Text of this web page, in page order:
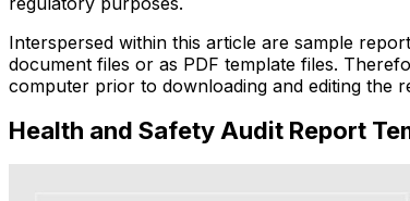
Interspersed within this article are sample
document files or as PDF template files.
computer prior to downloading and editing the
Health and Safety Audit Report